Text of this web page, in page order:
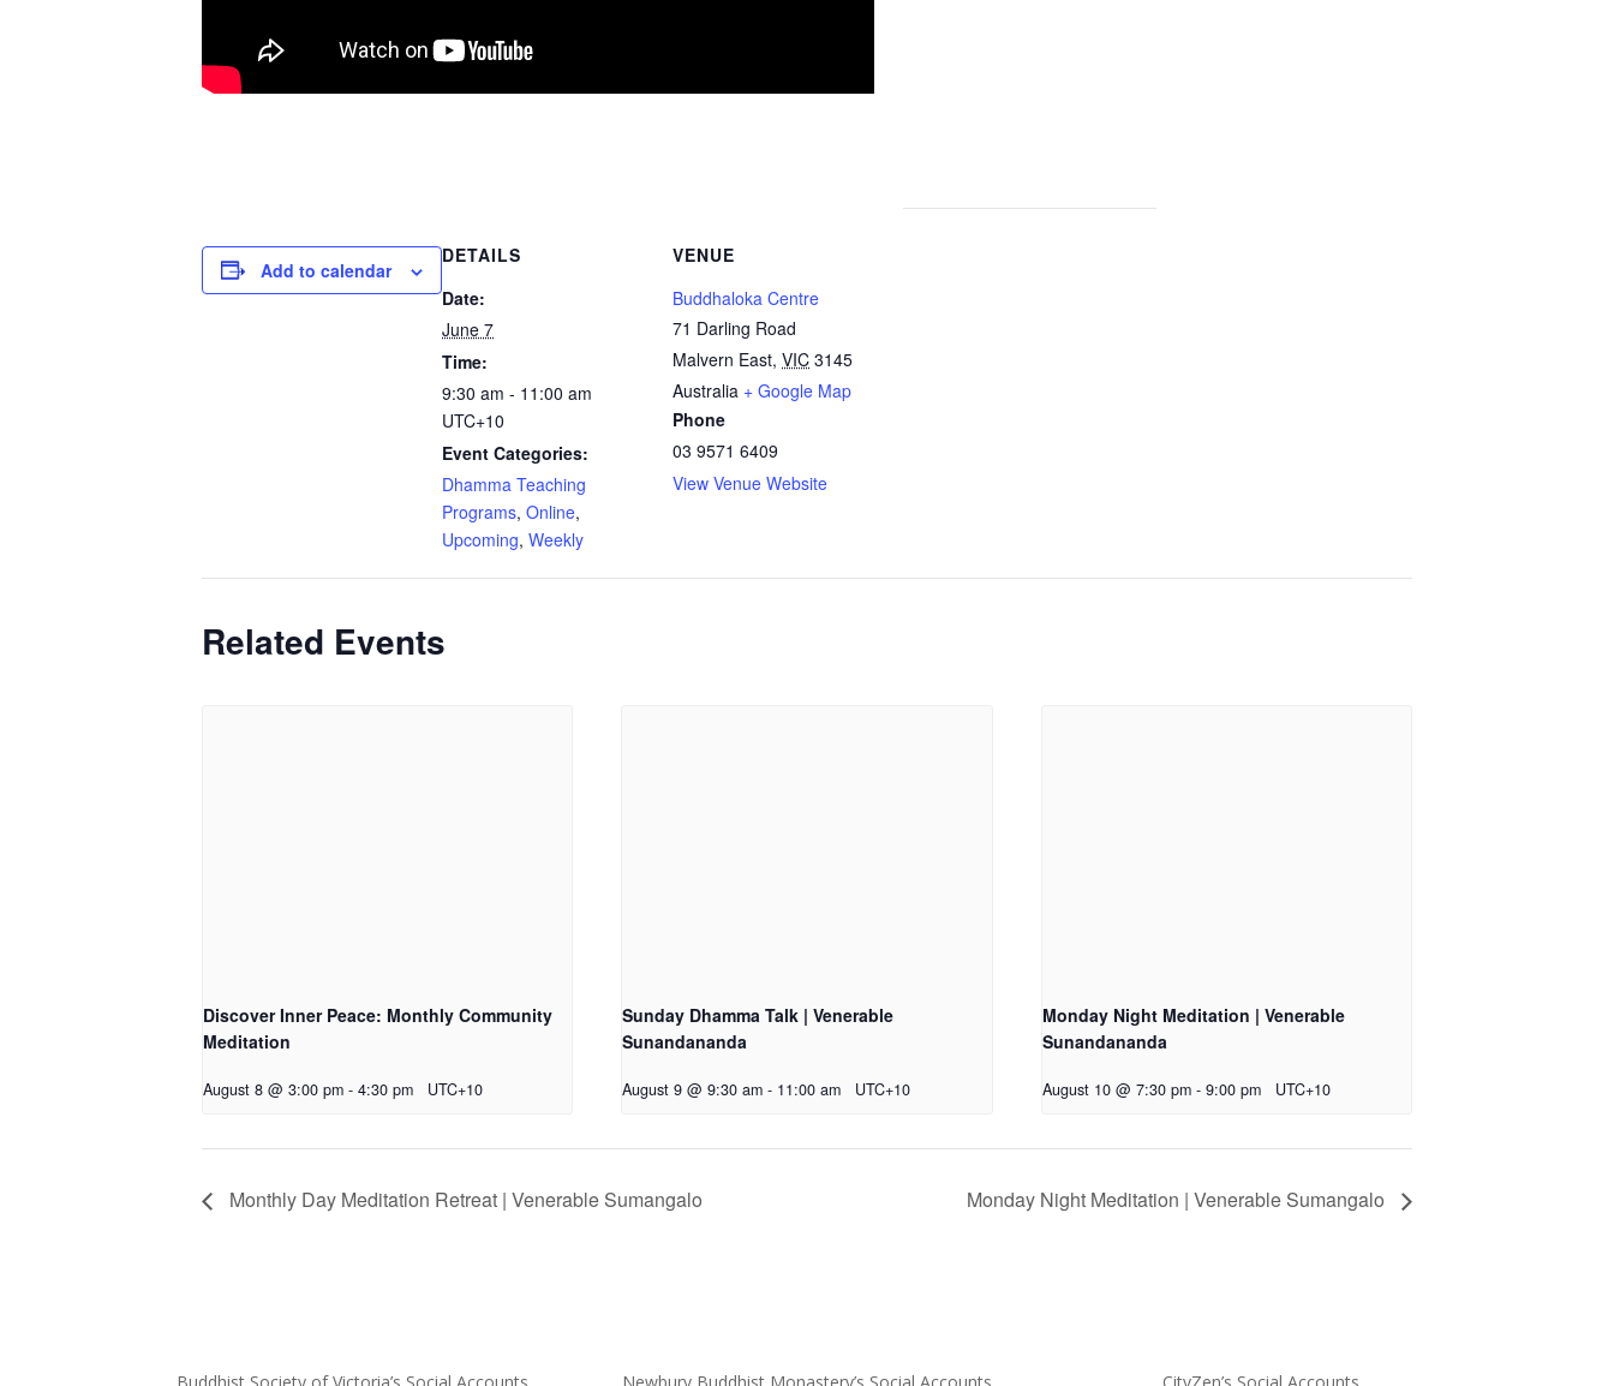
Add to calendar
DETAILS
Date:
June 7
Time:
9:30 am - 11:00 am
UTC+10
Event Categories:
Dhamma Teaching
Programs, Online,
Upcoming, Weekly
VENUE
Buddhaloka Centre
71 Darling Road
Malvern East, VIC 3145
Australia + Google Map
Phone
03 9571 6409
View Venue Website
Related Events
Discover Inner Peace: Monthly Community
Meditation
August 8 @ 3:00 pm - 4:30 pm UTC+10
Sunday Dhamma Talk | Venerable
Sunandananda
August 9 @ 9:30 am - 11:00 am UTC+10
Monday Night Meditation | Venerable
Sunandananda
August 10 @ 7:30 pm - 9:00 pm UTC+10
Monthly Day Meditation Retreat | Venerable Sumangalo Monday Night Meditation | Venerable Sumangalo